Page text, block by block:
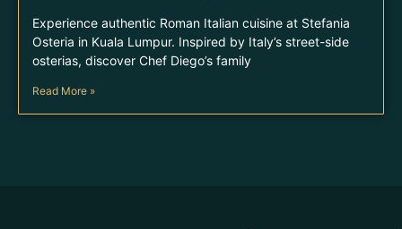
Experience authentic Roman Italian cuisine at Stefania
Osteria in Kuala Lumpur. Inspired by Italy’s street-side
osterias, discover Chef Diego’s family
Read More »